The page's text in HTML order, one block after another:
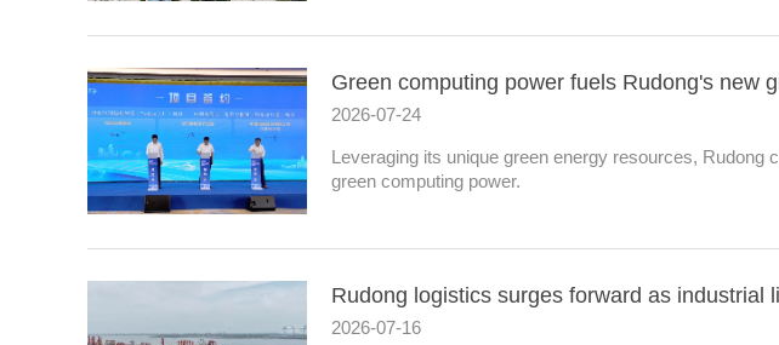
Green computing power fuels Rudong's new
2026-07-24
Leveraging its unique green energy resources, Rudong
green computing power.
Rudong logistics surges forward as industrial
2026-07-16